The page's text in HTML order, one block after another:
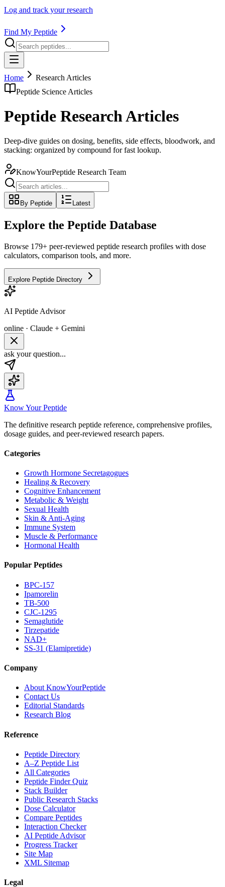
Log and track your research
Find My Peptide
Home
Research Articles
Peptide Science Articles
Peptide Research Articles
Deep-dive guides on dosing, benefits, side effects, bloodwork, and
stacking: organized by compound for fast lookup.
KnowYourPeptide Research Team
By Peptide Latest
Explore the Peptide Database
Browse 179+ peer-reviewed peptide research profiles with dose
calculators, comparison tools, and more.
Explore Peptide Directory
AI Peptide Advisor
online · Claude + Gemini
ask your question...
Know Your Peptide
The definitive research peptide reference, comprehensive profiles,
dosage guides, and peer-reviewed research papers.
Categories
Growth Hormone Secretagogues
Healing & Recovery
Cognitive Enhancement
Metabolic & Weight
Sexual Health
Skin & Anti-Aging
Immune System
Muscle & Performance
Hormonal Health
Popular Peptides
BPC-157
Ipamorelin
TB-500
CJC-1295
Semaglutide
Tirzepatide
NAD+
SS-31 (Elamipretide)
Company
About KnowYourPeptide
Contact Us
Editorial Standards
Research Blog
Reference
Peptide Directory
A–Z Peptide List
All Categories
Peptide Finder Quiz
Stack Builder
Public Research Stacks
Dose Calculator
Compare Peptides
Interaction Checker
AI Peptide Advisor
Progress Tracker
Site Map
XML Sitemap
Legal